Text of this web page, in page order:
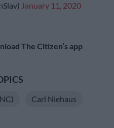
January 11, 2020
The Citizen’s app
Carl Niehaus